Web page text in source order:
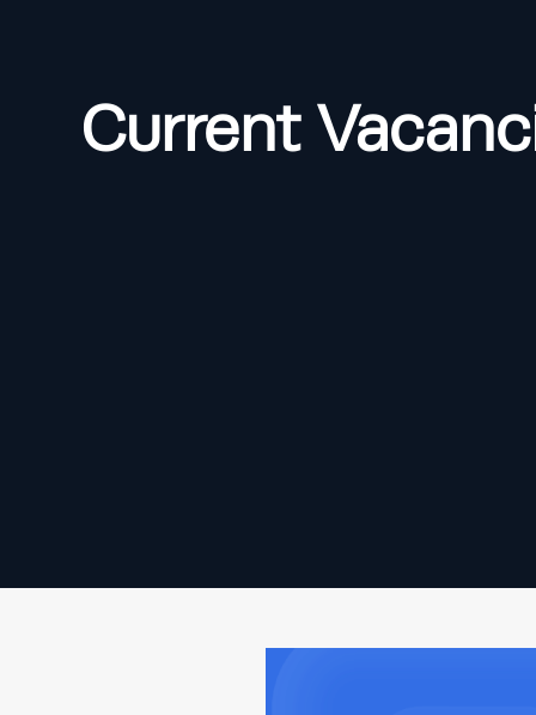
Current